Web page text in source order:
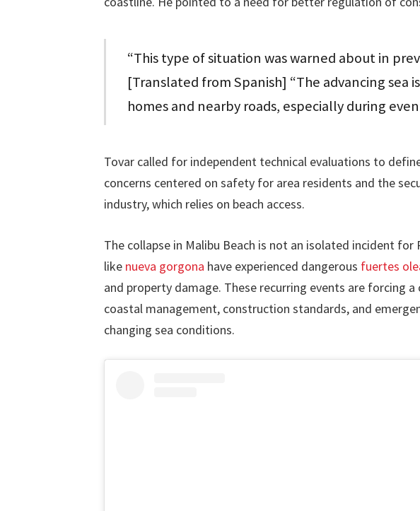
“This type of situation was warned about in
[Translated from Spanish] “The advancing sea
homes and nearby roads, especially during
Tovar called for independent technical evaluations to
concerns centered on safety for area residents and the
industry, which relies on beach access.
The collapse in Malibu Beach is not an isolated incident for
like nueva gorgona have experienced dangerous fuertes
and property damage. These recurring events are forcing
coastal management, construction standards, and
changing sea conditions.